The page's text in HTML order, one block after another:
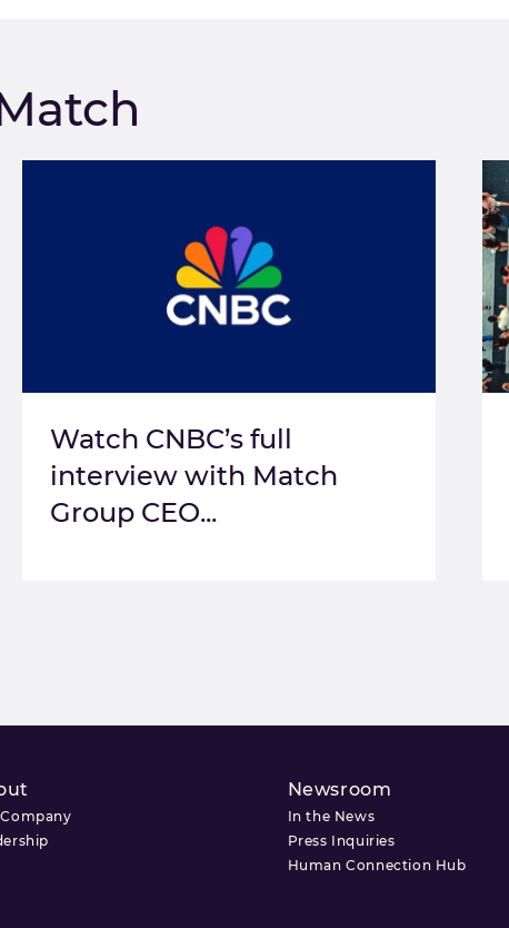
Watch CNBC’s full
interview with Match
Group CEO...
Newsroom
In the News
Press Inquiries
Human Connection Hub